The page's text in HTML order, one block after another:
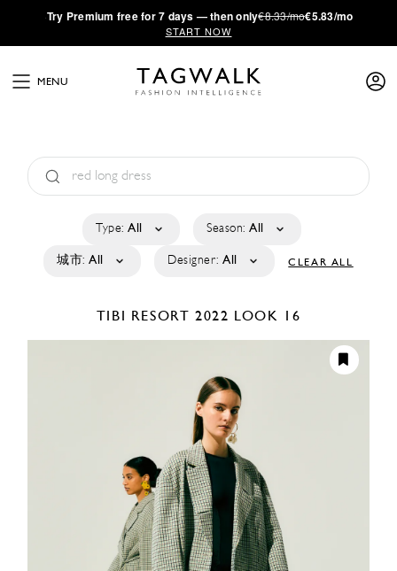
·Try Premium free for 7 days — then only€8.33/mo€5.83/mo
START NOW
MENU
Type: All Season: All
城市: All Designer: All CLEAR ALL
TIBI RESORT 2022 LOOK 16